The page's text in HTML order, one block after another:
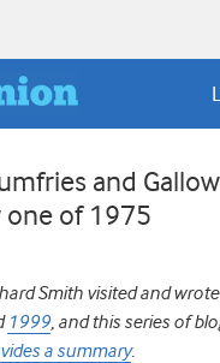
and
one of 1975
Smith visited and
1999, and this series of
a summary.